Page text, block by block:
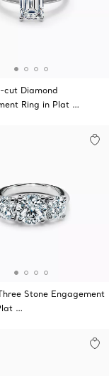
cut Diamond
Ring in Plat …
Stone Engagement
…